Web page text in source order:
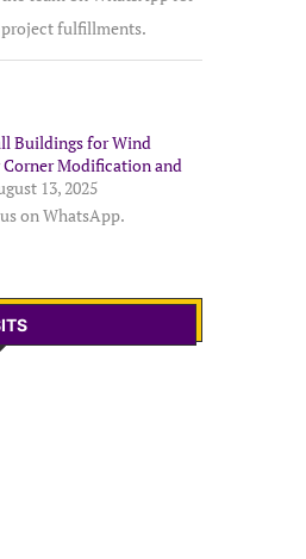
fulfillments.
Buildings for Wind
Modification and
13, 2025
on WhatsApp.